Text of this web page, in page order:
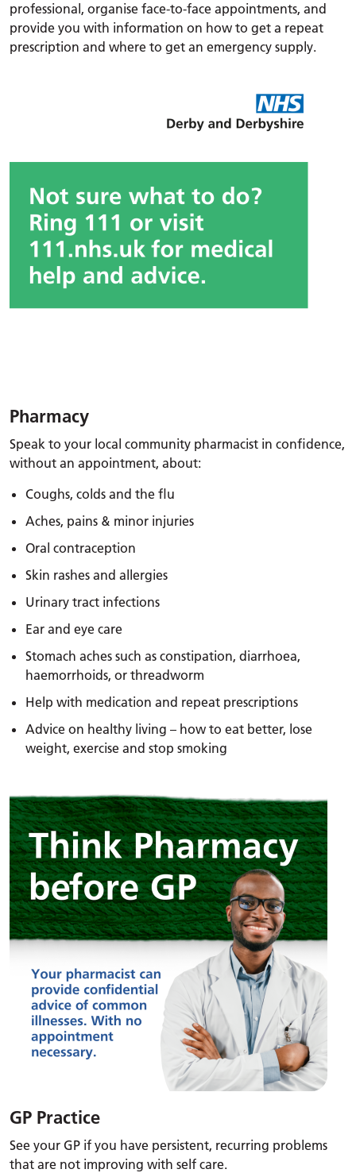
professional, organise face-to-face appointments, and
provide you with information on how to get a repeat
prescription and where to get an emergency supply.
Pharmacy
Speak to your local community pharmacist in confidence,
without an appointment, about:
Coughs, colds and the flu
Aches, pains & minor injuries
Oral contraception
Skin rashes and allergies
Urinary tract infections
Ear and eye care
Stomach aches such as constipation, diarrhoea,
haemorrhoids, or threadworm
Help with medication and repeat prescriptions
Advice on healthy living – how to eat better, lose
weight, exercise and stop smoking
GP Practice
See your GP if you have persistent, recurring problems
that are not improving with self care.